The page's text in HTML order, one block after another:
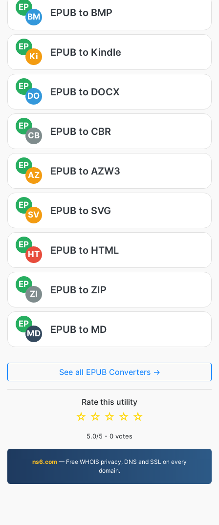
EP
BM
EPUB to BMP
EP
Ki
EPUB to Kindle
EP
DO
EPUB to DOCX
EP
CB
EPUB to CBR
EP
AZ
EPUB to AZW3
EP
SV
EPUB to SVG
EP
HT
EPUB to HTML
EP
ZI
EPUB to ZIP
EP
MD
EPUB to MD
See all EPUB Converters →
Rate this utility
☆
☆
☆
☆
☆
5.0/5 - 0 votes
ns6.com — Free WHOIS privacy, DNS and SSL on every
domain.